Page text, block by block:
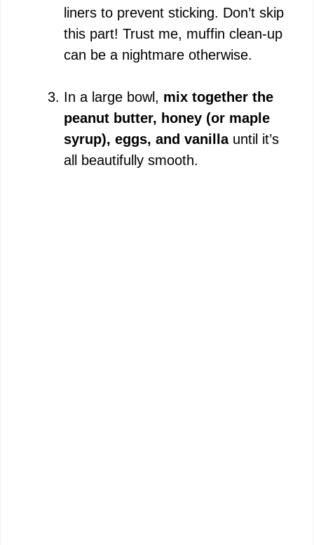
liners to prevent sticking. Don’t skip
this part! Trust me, muffin clean-up
can be a nightmare otherwise.
In a large bowl, mix together the
peanut butter, honey (or maple
syrup), eggs, and vanillauntil it’s
all beautifully smooth.